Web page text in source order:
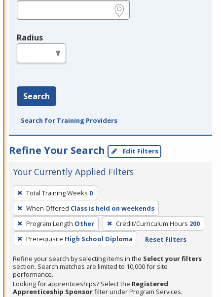
Radius
Search
Search for Training Providers
Refine Your Search Edit Filters
Your Currently Applied Filters
To
remove
a
filter,
press
Enter
or
Spacebar.
Total Training Weeks 0
When Offered Class is held on weekends
Program Length Other Credit/Curriculum Hours 200
Prerequisite High School Diploma Reset Filters
Refine your search by selecting items in the Select your filters
section. Search matches are limited to 10,000 for site
performance.
Looking for apprenticeships? Select the Registered
Apprenticeship Sponsorfilter under Program Services.